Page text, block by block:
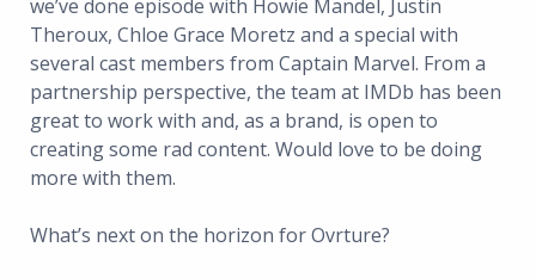
we’ve done episode with Howie Mandel, Justin
Theroux, Chloe Grace Moretz and a special with
several cast members from Captain Marvel. From a
partnership perspective, the team at IMDb has been
great to work with and, as a brand, is open to
creating some rad content. Would love to be doing
more with them.
What’s next on the horizon for Ovrture?